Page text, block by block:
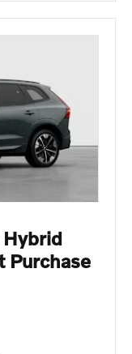
Hybrid
Purchase